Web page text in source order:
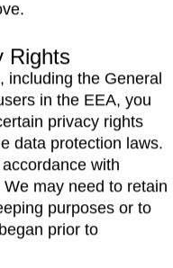
Rights
including the General
in the EEA, you
privacy rights
data protection laws.
with
may need to retain
purposes or to
prior to